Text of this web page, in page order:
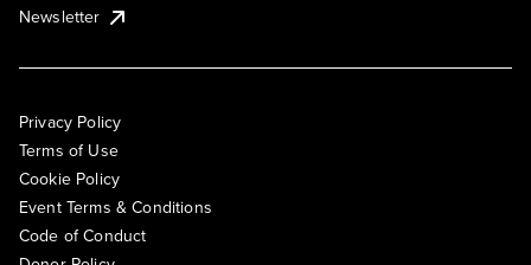
Newsletter
Privacy Policy
Terms of Use
Cookie Policy
Event Terms & Conditions
Code of Conduct